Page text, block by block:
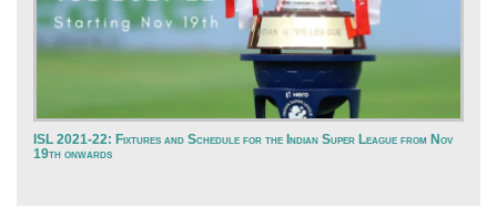
ISL 2021-22: Fixtures and Schedule for the Indian Super League from Nov
19th onwards